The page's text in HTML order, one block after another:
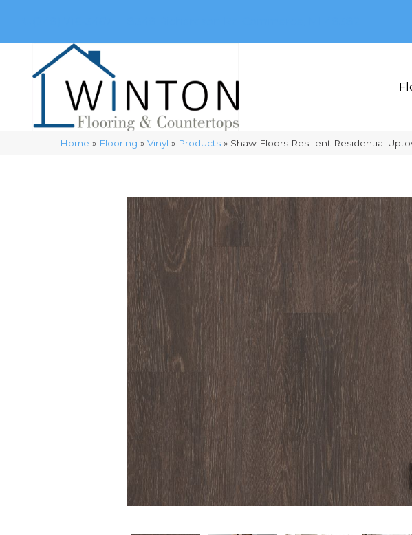
Home » Flooring »Vinyl » Products » Shaw Floors Resilient Residential